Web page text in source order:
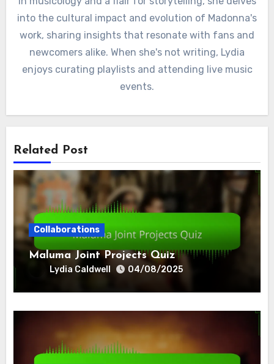
into the cultural impact and evolution of Madonna's
work, sharing insights that resonate with fans and
newcomers alike. When she's not writing, Lydia
enjoys curating playlists and attending live music
events.
Related Post
Collaborations
Maluma Joint Projects Quiz
Lydia Caldwell 04/08/2025